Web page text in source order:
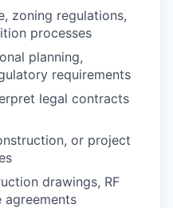
zoning regulations,
processes
planning,
requirements
legal contracts
or project
drawings, RF
agreements